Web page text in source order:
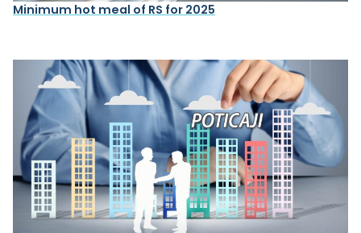
Minimum hot meal of RS for 2025